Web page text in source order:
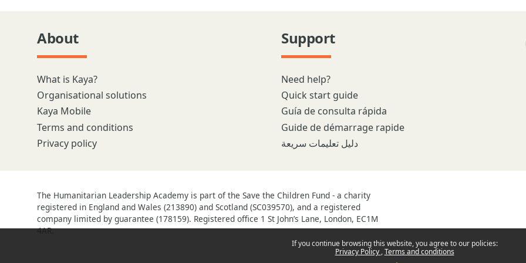
If you continue browsing this website, you agree to our policies:
Privacy Policy Terms and conditions
About
What is Kaya?
Organisational solutions
Kaya Mobile
Terms and conditions
Privacy policy
Support
Need help?
Quick start guide
Guía de consulta rápida
Guide de démarrage rapide
دليل تعليمات سريعة
The Humanitarian Leadership Academy is part of the Save the Children Fund - a charity
registered in England and Wales (213890) and Scotland (SC039570), and a registered
company limited by guarantee (178159). Registered office 1 St John’s Lane, London, EC1M
4AR.